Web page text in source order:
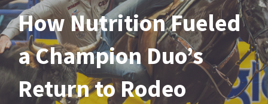
How Nutrition Fueled
a Champion Duo’s
Return to Rodeo